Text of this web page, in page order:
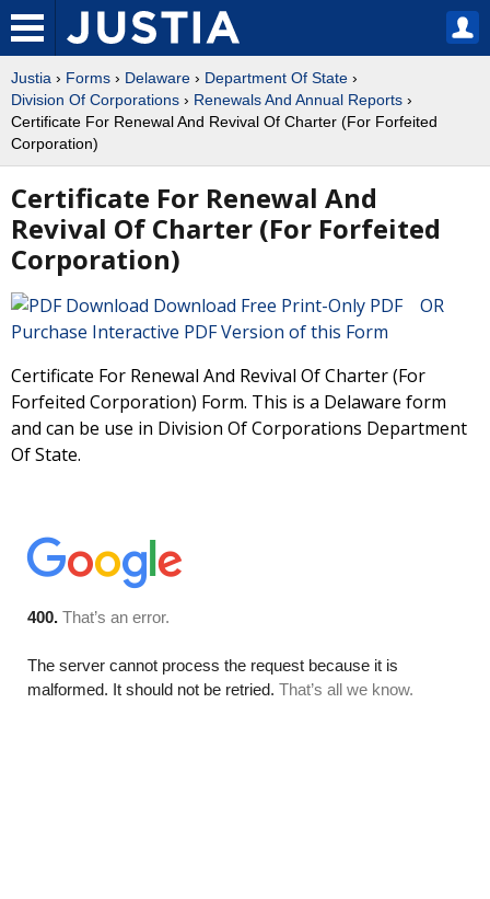
Justia › Forms › Delaware › Department Of State ›
Division Of Corporations › Renewals And Annual Reports ›
Certificate For Renewal And Revival Of Charter (For Forfeited
Corporation)
Certificate For Renewal And
Revival Of Charter (For Forfeited
Corporation)
Download Free Print-Only PDF OR
Purchase Interactive PDF Version of this Form
Certificate For Renewal And Revival Of Charter (For
Forfeited Corporation) Form. This is a Delaware form
and can be use in Division Of Corporations Department
Of State.